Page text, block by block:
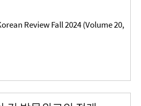
Review Fall 2024 (Volume 20,